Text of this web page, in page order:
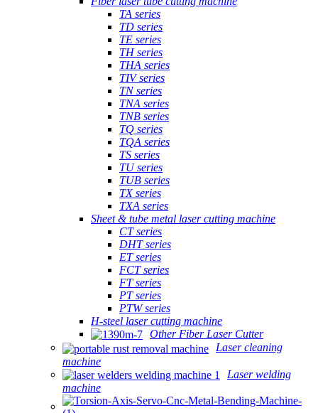
TA series
TD series
TE series
TH series
THA series
TIV series
TN series
TNA series
TNB series
TQ series
TQA series
TS series
TU series
TUB series
TX series
TXA series
Sheet & tube metal laser cutting machine
CT series
DHT series
ET series
FCT series
FT series
PT series
PTW series
H-steel laser cutting machine
Other Fiber Laser Cutter
Laser cleaning
machine
Laser welding
machine